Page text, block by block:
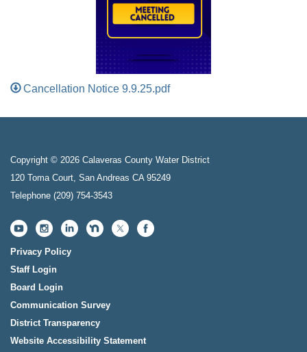
Cancellation Notice 9.9.25.pdf
Copyright © 2026 Calaveras County Water District
120 Toma Court, San Andreas CA 95249
Telephone (209) 754-3543
Privacy Policy
Staff Login
Board Login
Communication Survey
District Transparency
Website Accessibility Statement